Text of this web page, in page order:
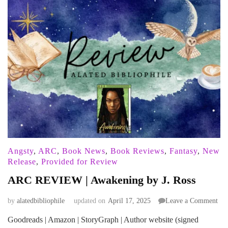
Angsty, ARC, Book News, Book Reviews, Fantasy, New
Release, Provided for Review
ARC REVIEW | Awakening by J. Ross
by alatedbibliophile updated on April 17, 2025 Leave a Commenton
Goodreads | Amazon | StoryGraph | Author website (signed